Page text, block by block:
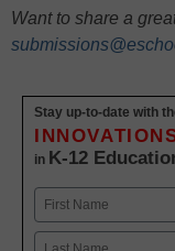
Want to share a
Stay up-to-date with
in K-12
Name
First